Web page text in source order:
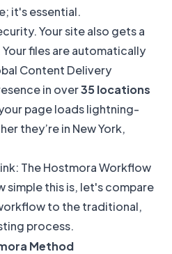
it's essential.
Your site also gets a
files are automatically
Content Delivery
in over35 locations
page loads lightning-
they’re in New York,
The Hostmora Workflow
simple this is, let's compare
to the traditional,
process.
Method